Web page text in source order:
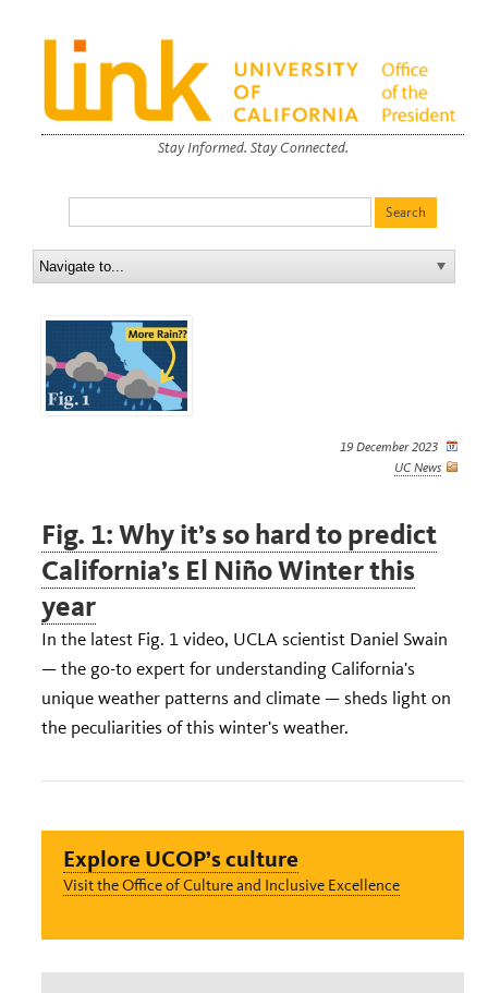
Stay Informed. Stay Connected.
19 December 2023
UC News
Fig. 1: Why it’s so hard to predict
California’s El Niño Winter this
year
In the latest Fig. 1 video, UCLA scientist Daniel Swain
— the go-to expert for understanding California's
unique weather patterns and climate — sheds light on
the peculiarities of this winter's weather.
Explore UCOP’s culture
Visit the Office of Culture and Inclusive Excellence